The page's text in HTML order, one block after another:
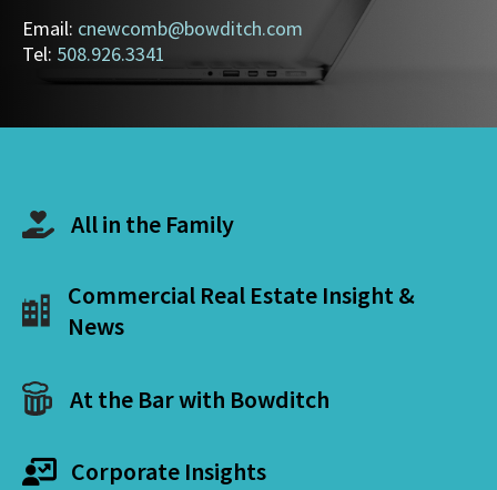
Email: cnewcomb@bowditch.com
Tel: 508.926.3341
All in the Family
Commercial Real Estate Insight &
News
At the Bar with Bowditch
Corporate Insights